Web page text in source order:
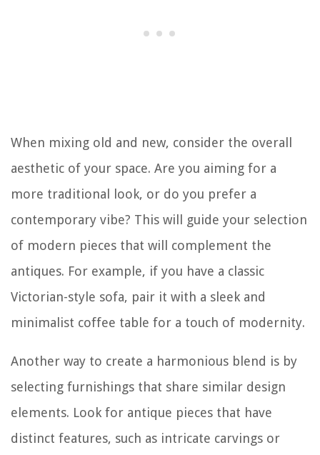
When mixing old and new, consider the overall
aesthetic of your space. Are you aiming for a
more traditional look, or do you prefer a
contemporary vibe? This will guide your selection
of modern pieces that will complement the
antiques. For example, if you have a classic
Victorian-style sofa, pair it with a sleek and
minimalist coffee table for a touch of modernity.
Another way to create a harmonious blend is by
selecting furnishings that share similar design
elements. Look for antique pieces that have
distinct features, such as intricate carvings or